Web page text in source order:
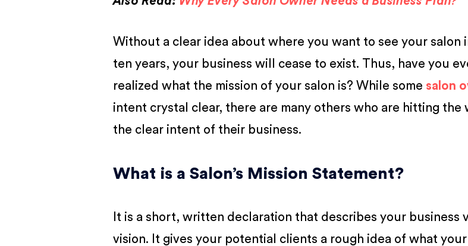
Without a clear idea about where you want to see your salon
ten years, your business will cease to exist. Thus, have you
realized what the mission of your salon is? While some salon
intent crystal clear, there are many others who are hitting the
the clear intent of their business.
What is a Salon’s Mission Statement?
It is a short, written declaration that describes your business
vision. It gives your potential clients a rough idea of what